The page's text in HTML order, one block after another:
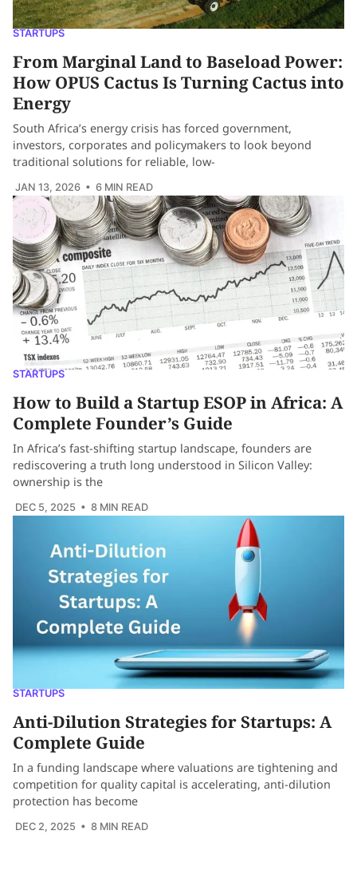
STARTUPS
From Marginal Land to Baseload Power:
How OPUS Cactus Is Turning Cactus into
Energy
South Africa’s energy crisis has forced government,
investors, corporates and policymakers to look beyond
traditional solutions for reliable, low-
JAN 13, 2026 • 6 MIN READ
STARTUPS
How to Build a Startup ESOP in Africa: A
Complete Founder’s Guide
In Africa’s fast-shifting startup landscape, founders are
rediscovering a truth long understood in Silicon Valley:
ownership is the
DEC 5, 2025 • 8 MIN READ
STARTUPS
Anti-Dilution Strategies for Startups: A
Complete Guide
In a funding landscape where valuations are tightening and
competition for quality capital is accelerating, anti-dilution
protection has become
DEC 2, 2025 • 8 MIN READ